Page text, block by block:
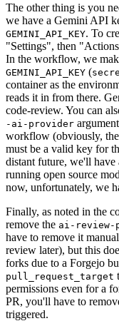
The other thing is you
we have a Gemini API
GEMINI_API_KEY. To
"Settings", then
In the workflow, we
GEMINI_API_KEY (
container as the
reads it in from there.
code-review. You can
-ai-provider
workflow (obviously,
must be a valid key for
distant future, we'll
running open source
now, unfortunately, we
Finally, as noted in the
remove the ai-review-
have to remove it
review later), but this
forks due to a Forgejo
pull_request_target
permissions even for a
PR, you'll have to
triggered.